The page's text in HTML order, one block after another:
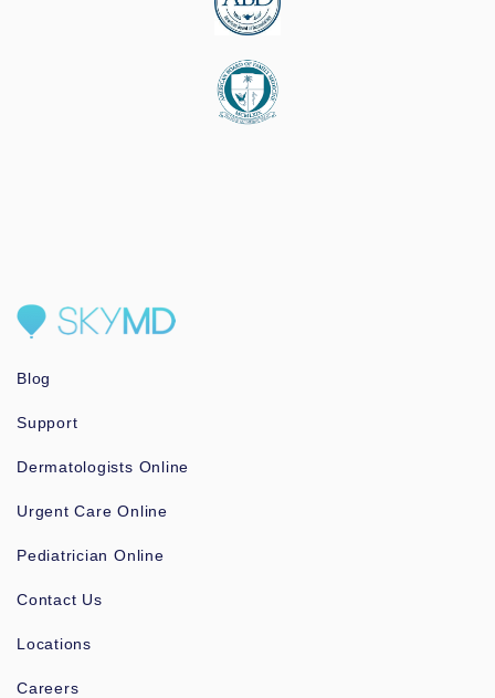
Blog
Support
Dermatologists Online
Urgent Care Online
Pediatrician Online
Contact Us
Locations
Careers